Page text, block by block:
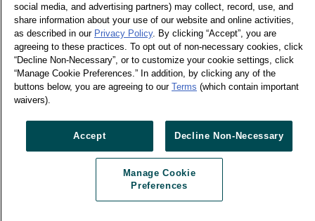
social media, and advertising partners) may collect, record, use, and
share information about your use of our website and online activities,
as described in our Privacy Policy. By clicking “Accept”, you are
agreeing to these practices. To opt out of non-necessary cookies, click
“Decline Non-Necessary”, or to customize your cookie settings, click
“Manage Cookie Preferences.” In addition, by clicking any of the
buttons below, you are agreeing to our Terms (which contain important
waivers).
Accept Decline Non-Necessary
Manage Cookie
Preferences